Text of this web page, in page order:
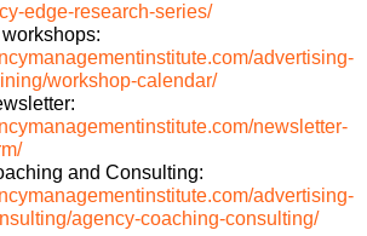
edge-research-series/
advertising-
workshop-calendar/
newsletter-
and Consulting:
advertising-
agency-coaching-consulting/